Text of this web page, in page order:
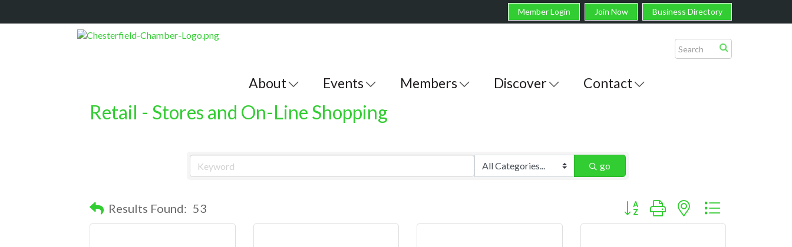
Member Login Join Now Business Directory
About Events Members Discover Contact
Retail - Stores and On-Line Shopping
go
Results Found: 53 Button group with nested dropdown